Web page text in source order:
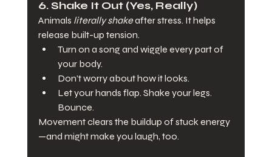
6. Shake It Out (Yes, Really)
Animals literally shake after stress. It helps
release built-up tension.
Turn on a song and wiggle every part of
your body.
Don’t worry about how it looks.
Let your hands flap. Shake your legs.
Bounce.
Movement clears the buildup of stuck energy
—and might make you laugh, too.